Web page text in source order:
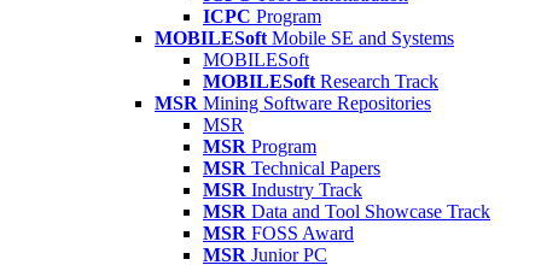
ICPC Program
MOBILESoft Mobile SE and Systems
MOBILESoft
MOBILESoft Research Track
MSR Mining Software Repositories
MSR
MSR Program
MSR Technical Papers
MSR Industry Track
MSR Data and Tool Showcase Track
MSR FOSS Award
MSR Junior PC